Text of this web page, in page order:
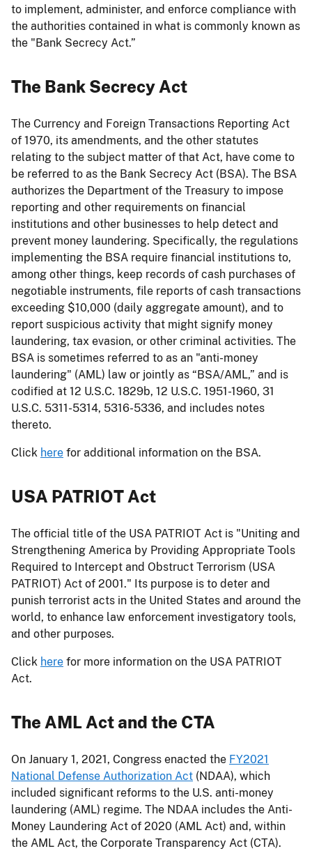
to implement, administer, and enforce compliance with
the authorities contained in what is commonly known as
the "Bank Secrecy Act.”
The Bank Secrecy Act
The Currency and Foreign Transactions Reporting Act
of 1970, its amendments, and the other statutes
relating to the subject matter of that Act, have come to
be referred to as the Bank Secrecy Act (BSA). The BSA
authorizes the Department of the Treasury to impose
reporting and other requirements on financial
institutions and other businesses to help detect and
prevent money laundering. Specifically, the regulations
implementing the BSA require financial institutions to,
among other things, keep records of cash purchases of
negotiable instruments, file reports of cash transactions
exceeding $10,000 (daily aggregate amount), and to
report suspicious activity that might signify money
laundering, tax evasion, or other criminal activities. The
BSA is sometimes referred to as an "anti-money
laundering" (AML) law or jointly as “BSA/AML,” and is
codified at 12 U.S.C. 1829b, 12 U.S.C. 1951-1960, 31
U.S.C. 5311-5314, 5316-5336, and includes notes
thereto.
Click here for additional information on the BSA.
USA PATRIOT Act
The official title of the USA PATRIOT Act is "Uniting and
Strengthening America by Providing Appropriate Tools
Required to Intercept and Obstruct Terrorism (USA
PATRIOT) Act of 2001." Its purpose is to deter and
punish terrorist acts in the United States and around the
world, to enhance law enforcement investigatory tools,
and other purposes.
Click here for more information on the USA PATRIOT
Act.
The AML Act and the CTA
On January 1, 2021, Congress enacted the FY2021
National Defense Authorization Act (NDAA), which
included significant reforms to the U.S. anti-money
laundering (AML) regime. The NDAA includes the Anti-
Money Laundering Act of 2020 (AML Act) and, within
the AML Act, the Corporate Transparency Act (CTA).